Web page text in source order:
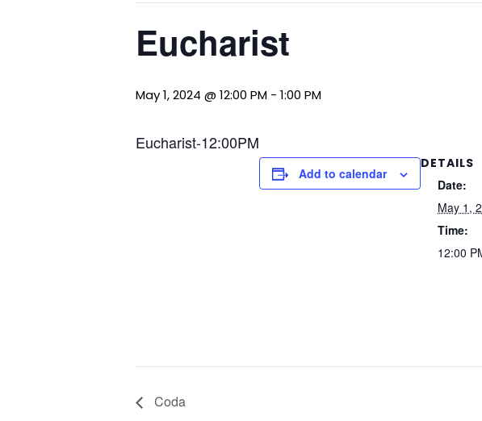
Eucharist
May 1, 2024 @ 12:00 PM - 1:00 PM
Eucharist-12:00PM
Add to calendar
DETAILS
Date:
May 1,
Time:
12:00
Coda